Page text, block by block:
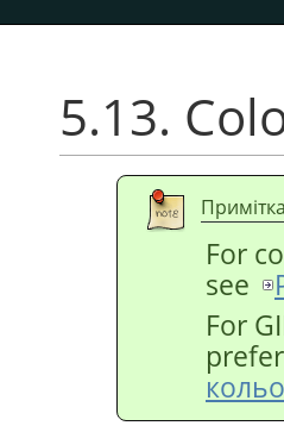
5.13.
Примітка
For
see
For